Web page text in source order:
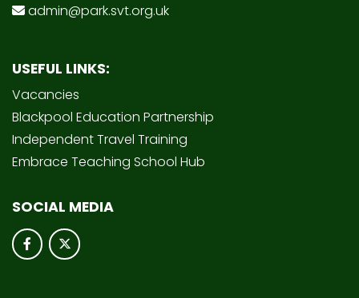
admin@park.svt.org.uk
USEFUL LINKS:
Vacancies
Blackpool Education Partnership
Independent Travel Training
Embrace Teaching School Hub
SOCIAL MEDIA